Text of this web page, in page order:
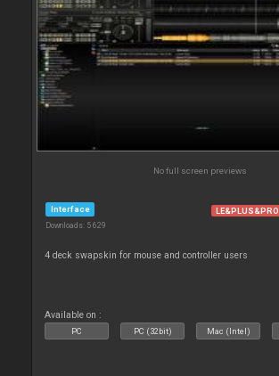
No full screen previews
Interface
Downloads: 5 629
LE&PLUS&PRO
4 deck swapskin for mouse and controller users
Available on :
PC PC (32bit) Mac (Intel)